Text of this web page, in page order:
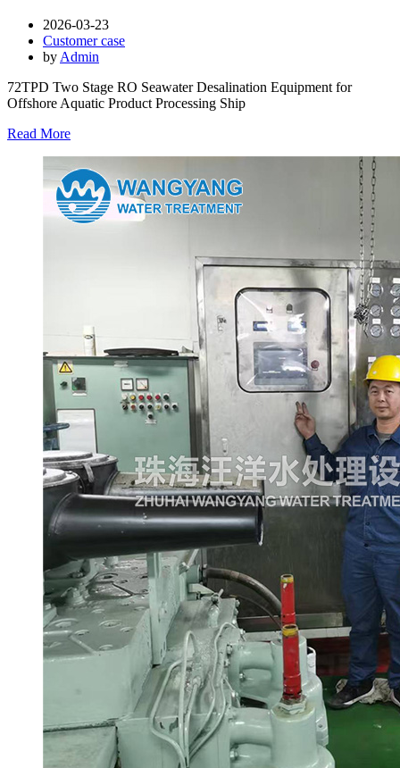
2026-03-23
Customer case
by Admin
72TPD Two Stage RO Seawater Desalination Equipment for
Offshore Aquatic Product Processing Ship
Read More